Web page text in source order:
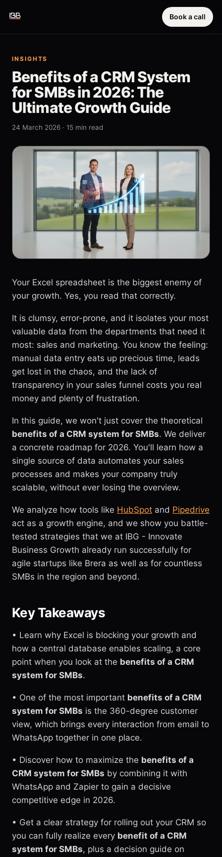
Book a call
INSIGHTS
Benefits of a CRM System
for SMBs in 2026: The
Ultimate Growth Guide
24 March 2026 · 15 min read
Your Excel spreadsheet is the biggest enemy of
your growth. Yes, you read that correctly.
It is clumsy, error-prone, and it isolates your most
valuable data from the departments that need it
most: sales and marketing. You know the feeling:
manual data entry eats up precious time, leads
get lost in the chaos, and the lack of
transparency in your sales funnel costs you real
money and plenty of frustration.
In this guide, we won't just cover the theoretical
benefits of a CRM system for SMBs. We deliver
a concrete roadmap for 2026. You'll learn how a
single source of data automates your sales
processes and makes your company truly
scalable, without ever losing the overview.
We analyze how tools like HubSpot and Pipedrive
act as a growth engine, and we show you battle-
tested strategies that we at IBG - Innovate
Business Growth already run successfully for
agile startups like Brera as well as for countless
SMBs in the region and beyond.
Key Takeaways
• Learn why Excel is blocking your growth and
how a central database enables scaling, a core
point when you look at the benefits of a CRM
system for SMBs.
• One of the most important benefits of a CRM
system for SMBs is the 360-degree customer
view, which brings every interaction from email to
WhatsApp together in one place.
• Discover how to maximize the benefits of a
CRM system for SMBs by combining it with
WhatsApp and Zapier to gain a decisive
competitive edge in 2026.
• Get a clear strategy for rolling out your CRM so
you can fully realize every benefit of a CRM
system for SMBs, plus a decision guide on